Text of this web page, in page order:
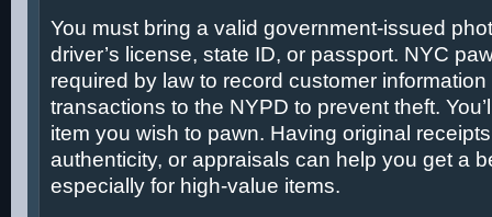
You must bring a valid government-issued
driver’s license, state ID, or passport. NYC
required by law to record customer
transactions to the NYPD to prevent theft.
item you wish to pawn. Having original
authenticity, or appraisals can help you get a
especially for high-value items.